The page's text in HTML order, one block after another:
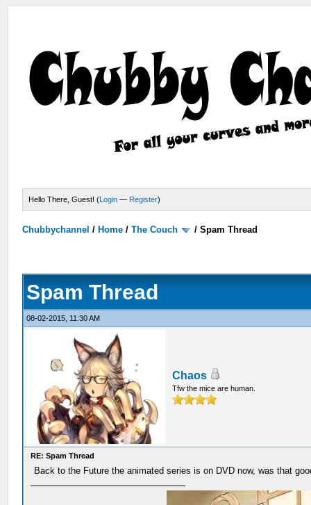
Hello There, Guest! (Login — Register)
Chubbychannel / Home /The Couch /Spam Thread
Spam Thread
08-02-2015, 11:30 AM
Chaos
Tfw the mice are human.
RE: Spam Thread
Back to the Future the animated series is on DVD now, was that